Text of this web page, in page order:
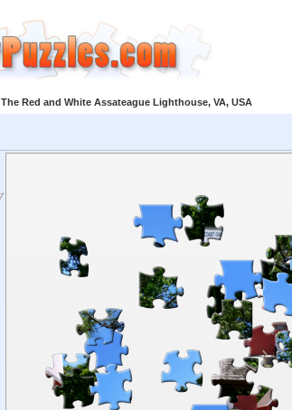
The Red and White Assateague Lighthouse, VA, USA